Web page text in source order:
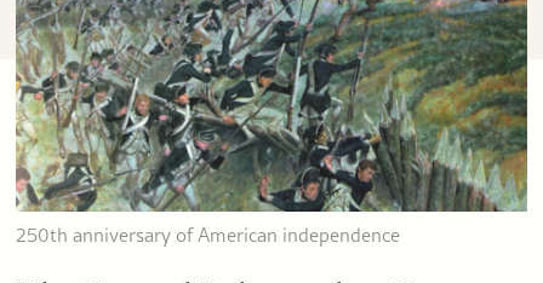
250th anniversary of American independence